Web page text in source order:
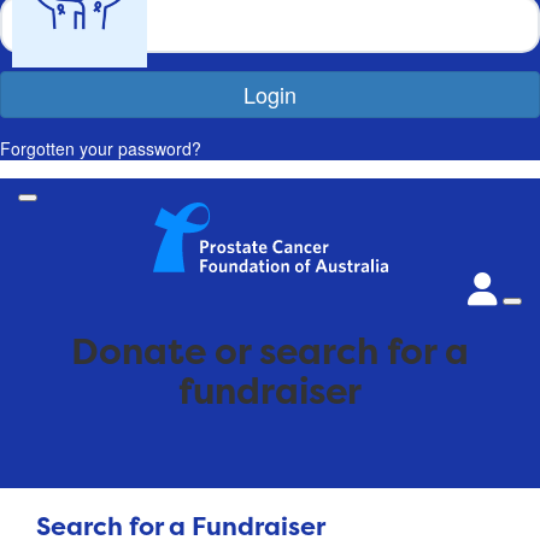
Login
Forgotten your password?
Donate or search for a
fundraiser
Search for a Fundraiser